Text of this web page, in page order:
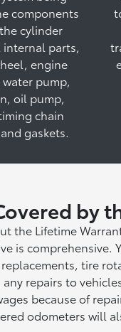
components
cylinder
parts,
engine
pump,
oil pump,
chain
gaskets.
by
the Lifetime
is
tire
repairs to
because of
odometers will